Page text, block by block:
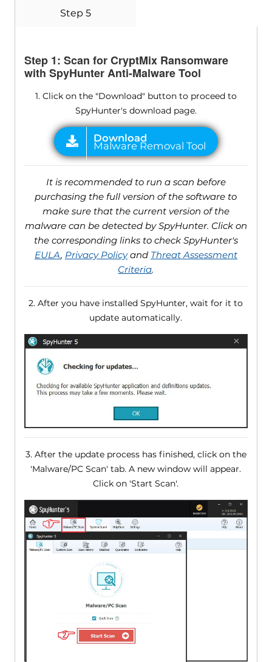
Step 5
Step 1: Scan for CryptMix Ransomware
with SpyHunter Anti-Malware Tool
1. Click on the "Download" button to proceed to
SpyHunter's download page.
It is recommended to run a scan before
purchasing the full version of the software to
make sure that the current version of the
malware can be detected by SpyHunter. Click on
the corresponding links to check SpyHunter's
EULA, Privacy Policyand Threat Assessment
Criteria.
2. After you have installed SpyHunter, wait for it to
update automatically.
3. After the update process has finished, click on the
'Malware/PC Scan' tab. A new window will appear.
Click on 'Start Scan'.